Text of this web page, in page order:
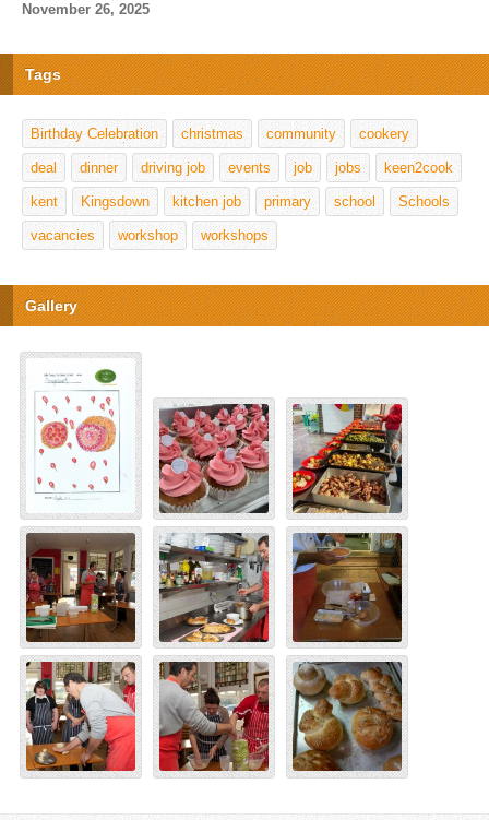
November 26, 2025
Tags
Birthday Celebration christmas community cookery
deal dinner driving job events job jobs keen2cook
kent Kingsdown kitchen job primary school Schools
vacancies workshop workshops
Gallery